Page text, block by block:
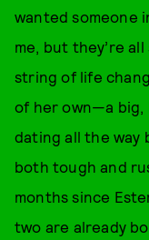
wanted someone
me, but they’re
string of life
of her own—a big,
dating all the way
both tough and
months since
two are already